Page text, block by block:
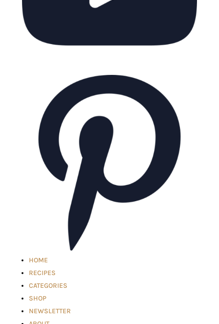
HOME
RECIPES
CATEGORIES
SHOP
NEWSLETTER